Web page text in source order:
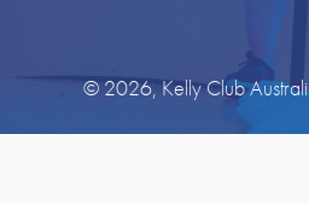
© 2026, Kelly Club